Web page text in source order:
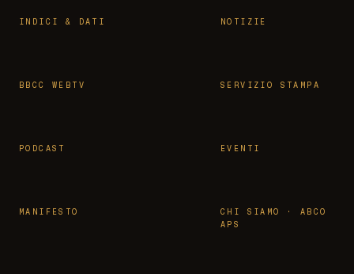
INDICI & DATI NOTIZIE
BBCC WEBTV SERVIZIO STAMPA
PODCAST EVENTI
MANIFESTO
CHI SIAMO · ABCO
APS